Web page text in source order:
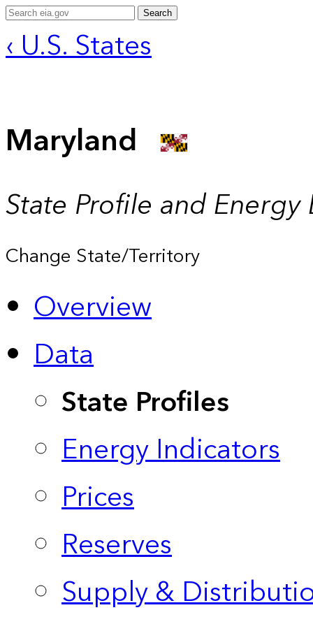
Search
‹ U.S. States
Maryland
State Profile and Energy
Change State/Territory
Overview
Data
State Profiles
Energy Indicators
Prices
Reserves
Supply &